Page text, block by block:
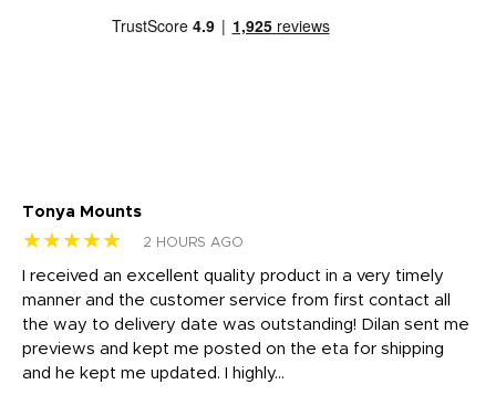
Tonya Mounts
★★★★★ 2 HOURS AGO
I received an excellent quality product in a very timely
manner and the customer service from first contact all
the way to delivery date was outstanding! Dilan sent me
previews and kept me posted on the eta for shipping
and he kept me updated. I highly...